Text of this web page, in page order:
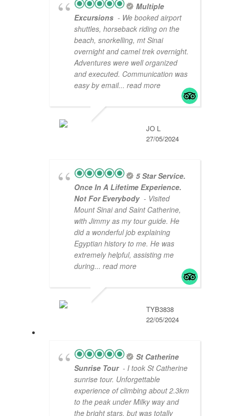
Multiple
Excursions - We booked airport
shuttles, horseback riding on the
beach, snorkelling, mt Sinai
overnight and camel trek overnight.
Adventures were well organized
and executed. Communication was
easy by email... read more
JO L
27/05/2024
5 Star Service.
Once In A Lifetime Experience.
Not For Everybody - Visited
Mount Sinai and Saint Catherine,
with Jimmy as my tour guide. He
did a wonderful job explaining
Egyptian history to me. He was
extremely helpful, assisting me
during... read more
TYB3838
22/05/2024
St Catherine
Sunrise Tour - I took St Catherine
sunrise tour. Unforgettable
experience of climbing about 2.3km
to the peak under Milky way and
the bright stars, but was totally